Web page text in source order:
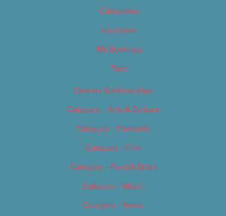
Categories
Locations
My Bookings
Tags
Careers & Internships
Category – Arts & Culture
Category – Cannabis
Category – Film
Category – Food & Drink
Category – Music
Category – News